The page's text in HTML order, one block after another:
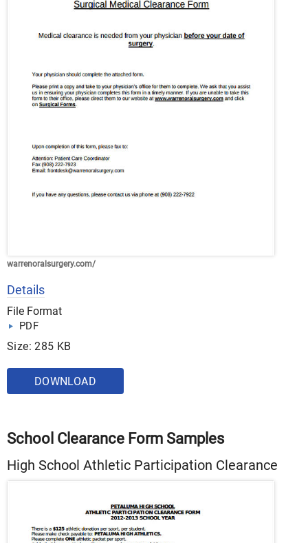
warrenoralsurgery.com/
Details
File Format
PDF
Size: 285 KB
DOWNLOAD
School Clearance Form Samples
High School Athletic Participation Clearance